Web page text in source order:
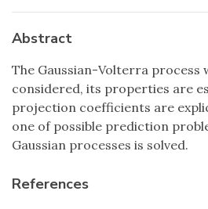
Abstract
The Gaussian-Volterra process
considered, its properties are
projection coefficients are
one of possible prediction
Gaussian processes is solved.
References